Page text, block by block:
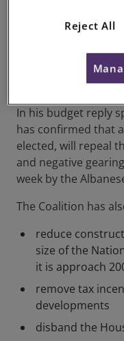
Addressing
Middle East
Support for
De-regulatory
In his budget reply
has confirmed that
elected, will repeal
and negative
week by the
The Coalition has
reduce
size of the
it is approach
remove tax
developments
disband the
Reject All